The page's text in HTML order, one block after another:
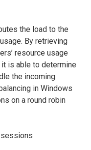
the load to the
By retrieving
resource usage
is able to determine
the incoming
in Windows
on a round robin